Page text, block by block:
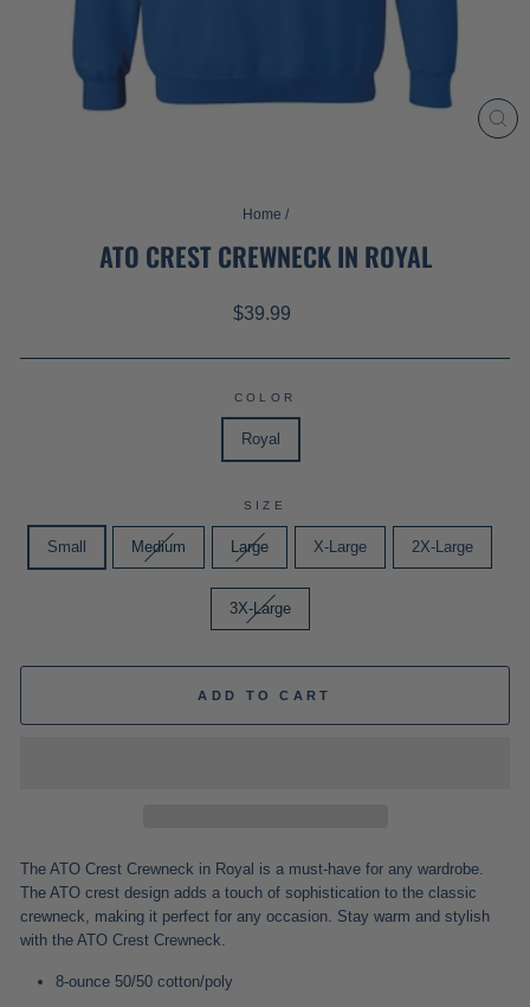
Home /
ATO CREST CREWNECK IN ROYAL
Regular
$39.99
COLOR
Royal
SIZE
Small Medium Large X-Large 2X-Large
3X-Large
ADD TO CART
The ATO Crest Crewneck in Royal is a must-have for any wardrobe.
The ATO crest design adds a touch of sophistication to the classic
crewneck, making it perfect for any occasion. Stay warm and stylish
with the ATO Crest Crewneck.
8-ounce 50/50 cotton/poly